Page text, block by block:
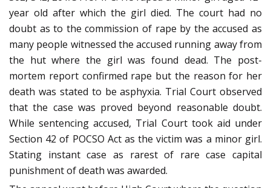
year old after which the girl died. The court had no
doubt as to the commission of rape by the accused as
many people witnessed the accused running away from
the hut where the girl was found dead. The post-
mortem report confirmed rape but the reason for her
death was stated to be asphyxia. Trial Court observed
that the case was proved beyond reasonable doubt.
While sentencing accused, Trial Court took aid under
Section 42 of POCSO Act as the victim was a minor girl.
Stating instant case as rarest of rare case capital
punishment of death was awarded.